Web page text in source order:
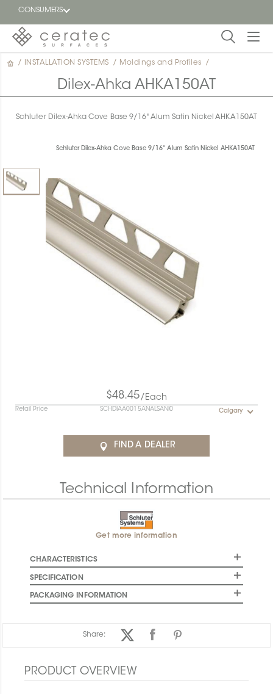
CONSUMERS
Featured
dealer
/ INSTALLATION SYSTEMS / Moldings and Profiles /
Dilex-Ahka AHKA150AT
Schluter Dilex-Ahka Cove Base 9/16" Alum Satin Nickel AHKA150AT
Schluter Dilex-Ahka Cove Base 9/16" Alum Satin Nickel AHKA150AT
$48.45/Each
Retail Price SCHDIAA0015ANALSANI0 Calgary
FIND A DEALER
Technical Information
Get more information
CHARACTERISTICS
SPECIFICATION
PACKAGING INFORMATION
Share:
PRODUCT OVERVIEW